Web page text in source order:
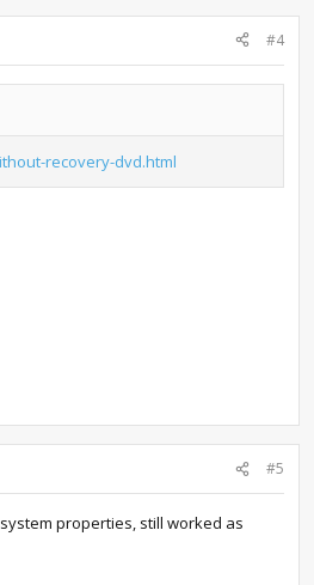
#4
recovery-dvd.html
#5
properties, still worked as